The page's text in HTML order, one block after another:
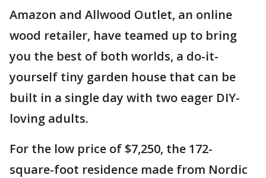
Amazon and Allwood Outlet, an online
wood retailer, have teamed up to bring
you the best of both worlds, a do-it-
yourself tiny garden house that can be
built in a single day with two eager DIY-
loving adults.
For the low price of $7,250, the 172-
square-foot residence made from Nordic